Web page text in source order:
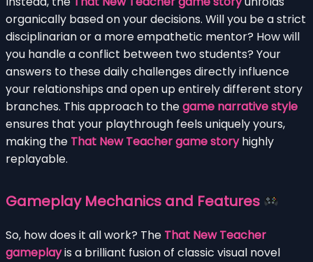
organically based on your decisions. Will you be a strict
disciplinarian or a more empathetic mentor? How will
you handle a conflict between two students? Your
answers to these daily challenges directly influence
your relationships and open up entirely different story
branches. This approach to thegame narrative style
ensures that your playthrough feels uniquely yours,
making the That New Teacher game storyhighly
replayable.
Gameplay Mechanics and Features
So, how does it all work? The That New Teacher
gameplayis a brilliant fusion of classic visual novel